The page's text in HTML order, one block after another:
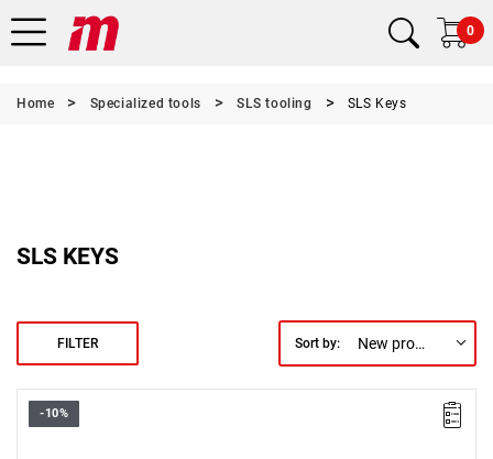
0
Home Specialized tools SLS tooling SLS Keys
SLS KEYS
FILTER Sort by: New products first
• Size: 9 mm
-10%